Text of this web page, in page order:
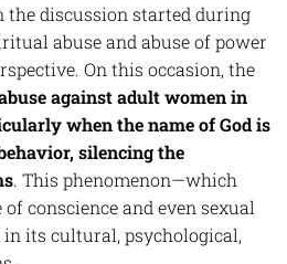
the discussion started during
abuse and abuse of power
On this occasion, the
against adult women in
when the name of God is
silencing the
. This phenomenon—which
conscience and even sexual
its cultural, psychological,